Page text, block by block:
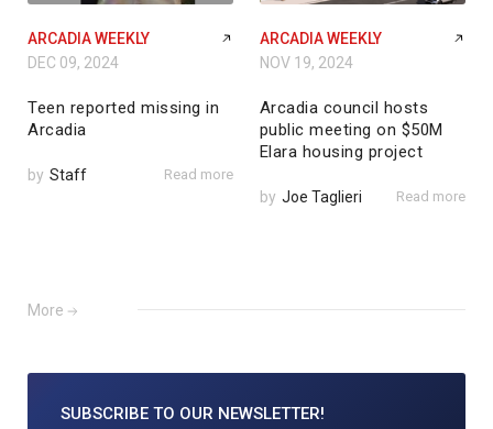
ARCADIA WEEKLY
DEC 09, 2024
Teen reported missing in
Arcadia
by Staff Read more
ARCADIA WEEKLY
NOV 19, 2024
Arcadia council hosts
public meeting on $50M
Elara housing project
by Joe Taglieri Read more
More
SUBSCRIBE TO OUR NEWSLETTER!